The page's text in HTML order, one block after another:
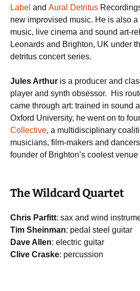
Label and Aural Detritus
new improvised music. He is also
music, live cinema and sound art-
Leonards and Brighton, UK under
detritus concert series.
Jules Arthur is a producer and
player and synth obsessor. His
came through art: trained in sound
Oxford University, he went on to
Collective, a multidisciplinary
musicians, film-makers and
founder of Brighton’s coolest venue
The Wildcard Quartet
Chris Parfitt: sax and wind
Tim Sheinman: pedal steel guitar
Dave Allen: electric guitar
Clive Craske: percussion